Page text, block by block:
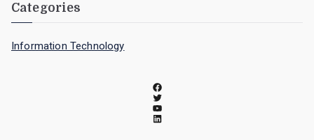
Categories
Information Technology